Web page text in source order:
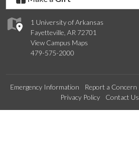
1 University of Arkansas
Fayetteville, AR 72701
View Campus Maps
479-575-2000
Emergency Information Report a Concern
Privacy Policy
Contact Us